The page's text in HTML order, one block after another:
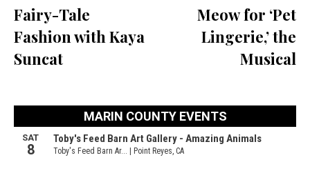
Fairy-Tale
Fashion with Kaya
Suncat
Meow for ‘Pet
Lingerie,’ the
Musical